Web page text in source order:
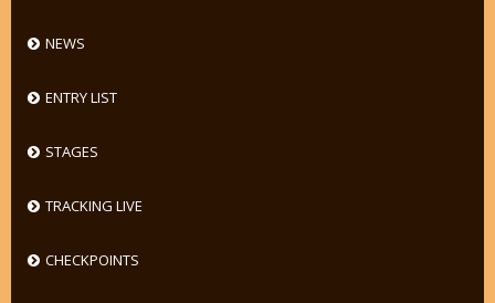
NEWS
ENTRY LIST
STAGES
TRACKING LIVE
CHECKPOINTS